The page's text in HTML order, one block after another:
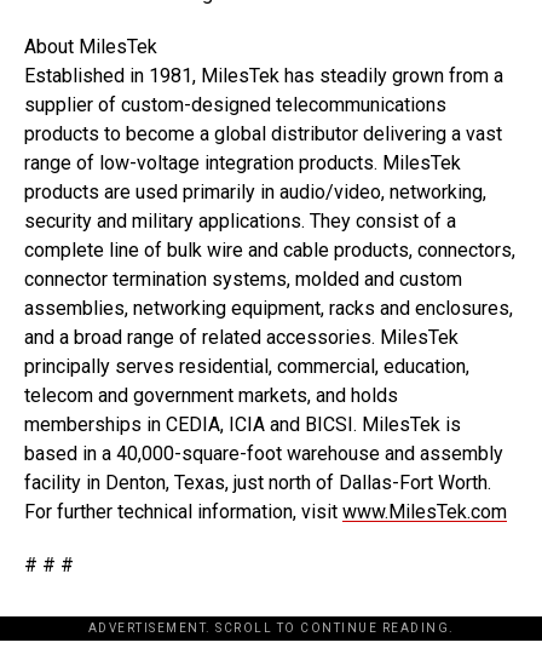
About MilesTek
Established in 1981, MilesTek has steadily grown from a
supplier of custom-designed telecommunications
products to become a global distributor delivering a vast
range of low-voltage integration products. MilesTek
products are used primarily in audio/video, networking,
security and military applications. They consist of a
complete line of bulk wire and cable products, connectors,
connector termination systems, molded and custom
assemblies, networking equipment, racks and enclosures,
and a broad range of related accessories. MilesTek
principally serves residential, commercial, education,
telecom and government markets, and holds
memberships in CEDIA, ICIA and BICSI. MilesTek is
based in a 40,000-square-foot warehouse and assembly
facility in Denton, Texas, just north of Dallas-Fort Worth.
For further technical information, visit www.MilesTek.com
# # #
ADVERTISEMENT. SCROLL TO CONTINUE READING.